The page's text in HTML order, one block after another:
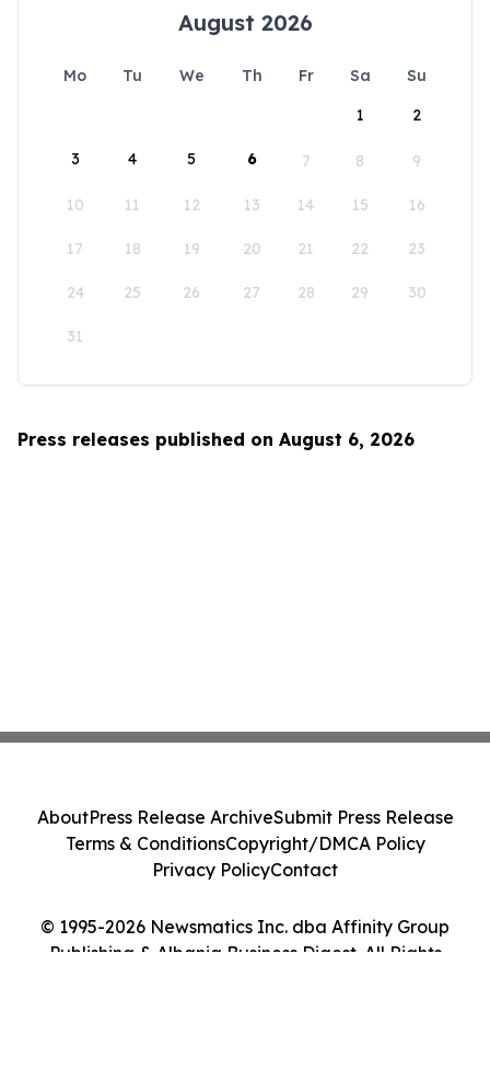
August 2026
Mo Tu We Th Fr Sa
Su
1
2
3 4 5 6 7 8 9
10 11 12 13 14 15 16
17 18 19 20 21 22 23
24 25 26 27 28 29 30
31
Press releases published on August 6, 2026
© 1995-2026 Newsmatics Inc. dba Affinity Group
Publishing & Albania Business Digest. All Rights
AboutPress Release ArchiveSubmit Press Release
Terms & ConditionsCopyright/DMCA Policy
Privacy PolicyContact